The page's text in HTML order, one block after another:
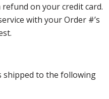
on your credit card.
with your Order #’s
shipped to the following